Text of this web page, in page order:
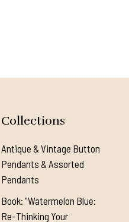
Collections
Antique & Vintage Button
Pendants & Assorted
Pendants
Book: "Watermelon Blue:
Re-Thinking Your